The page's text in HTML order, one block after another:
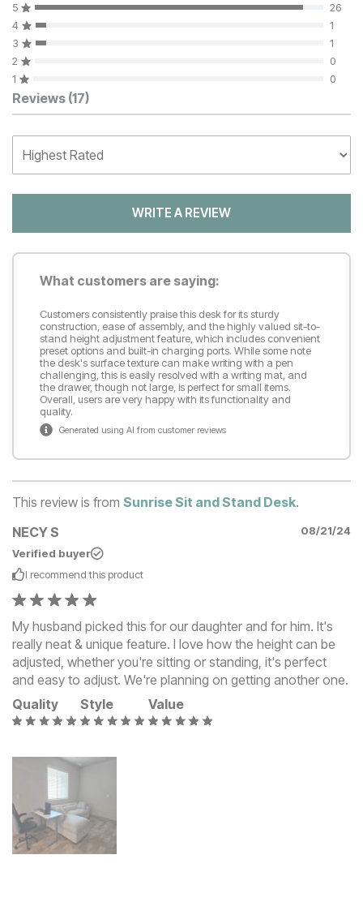
5
26
4
1
3
1
2
0
1
0
Customer Reviews
Reviews (17)
WRITE A REVIEW
What customers are saying:
Customers consistently praise this desk for its sturdy
construction, ease of assembly, and the highly valued sit-to-
stand height adjustment feature, which includes convenient
preset options and built-in charging ports. While some note
the desk's surface texture can make writing with a pen
challenging, this is easily resolved with a writing mat, and
the drawer, though not large, is perfect for small items.
Overall, users are very happy with its functionality and
quality.
Generated using AI from customer reviews
This review is from Sunrise Sit and Stand Desk.
NECY S
08/21/24
Verified buyer
I recommend this product
My husband picked this for our daughter and for him. It's
really neat & unique feature. I love how the height can be
adjusted, whether you're sitting or standing, it's perfect
and easy to adjust. We're planning on getting another one.
Quality
Style Value